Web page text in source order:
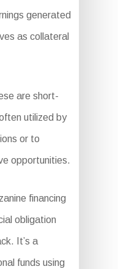
generated
as collateral
are short-
utilized by
or to
opportunities.
financing
obligation
It’s a
funds using